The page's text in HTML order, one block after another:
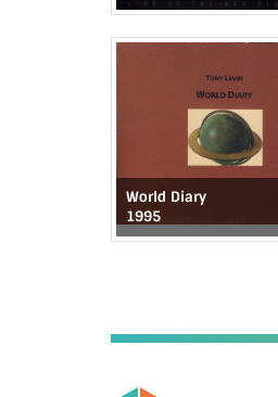
World Diary
1995